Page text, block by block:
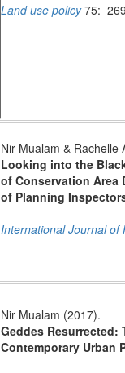
Land use policy75:
Nir Mualam & Rachelle
Looking into the
of Conservation Area
of Planning
International Journal of
Nir Mualam (2017).
Geddes Resurrected:
Contemporary Urban